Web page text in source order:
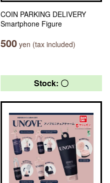
COIN PARKING DELIVERY
Smartphone Figure
500 yen (tax included)
Stock: 〇